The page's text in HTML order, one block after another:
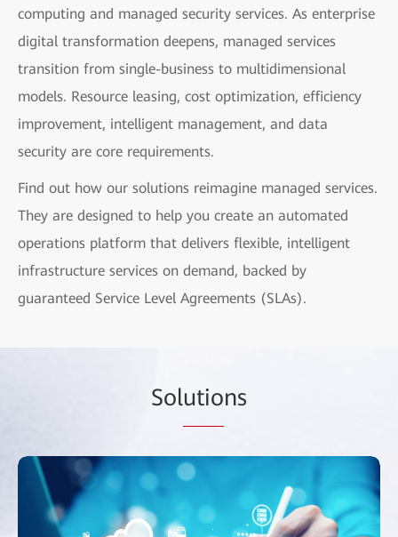
computing and managed security services. As enterprise
digital transformation deepens, managed services
transition from single-business to multidimensional
models. Resource leasing, cost optimization, efficiency
improvement, intelligent management, and data
security are core requirements.
Find out how our solutions reimagine managed services.
They are designed to help you create an automated
operations platform that delivers flexible, intelligent
infrastructure services on demand, backed by
guaranteed Service Level Agreements (SLAs).
Solutions